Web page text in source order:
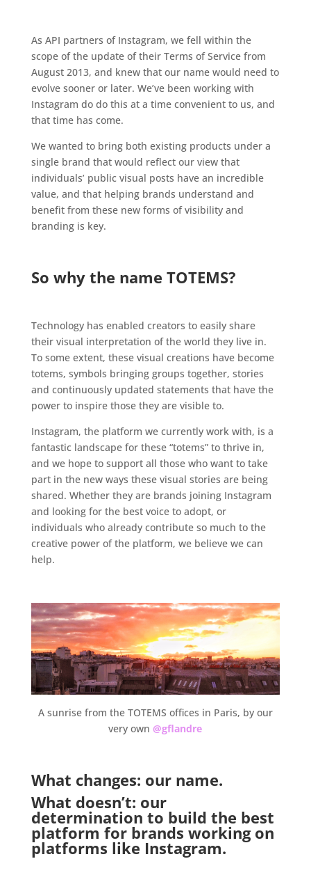
As API partners of Instagram, we fell within the
scope of the update of their Terms of Service from
August 2013, and knew that our name would need to
evolve sooner or later. We’ve been working with
Instagram do do this at a time convenient to us, and
that time has come.
We wanted to bring both existing products under a
single brand that would reflect our view that
individuals’ public visual posts have an incredible
value, and that helping brands understand and
benefit from these new forms of visibility and
branding is key.
So why the name TOTEMS?
Technology has enabled creators to easily share
their visual interpretation of the world they live in.
To some extent, these visual creations have become
totems, symbols bringing groups together, stories
and continuously updated statements that have the
power to inspire those they are visible to.
Instagram, the platform we currently work with, is a
fantastic landscape for these “totems” to thrive in,
and we hope to support all those who want to take
part in the new ways these visual stories are being
shared. Whether they are brands joining Instagram
and looking for the best voice to adopt, or
individuals who already contribute so much to the
creative power of the platform, we believe we can
help.
A sunrise from the TOTEMS offices in Paris, by our
very own@gflandre
What changes: our name.
What doesn’t: our
determination to build the best
platform for brands working on
platforms like Instagram.